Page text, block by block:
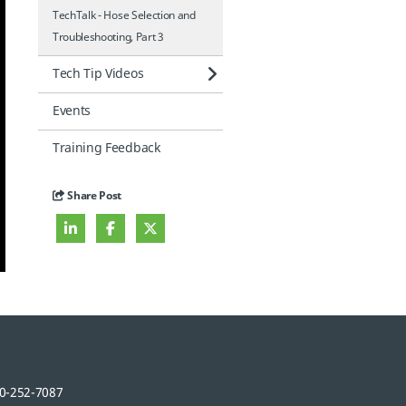
TechTalk - Hose Selection and
Troubleshooting, Part 3
Tech Tip Videos
Events
Training Feedback
Share Post
252-7087